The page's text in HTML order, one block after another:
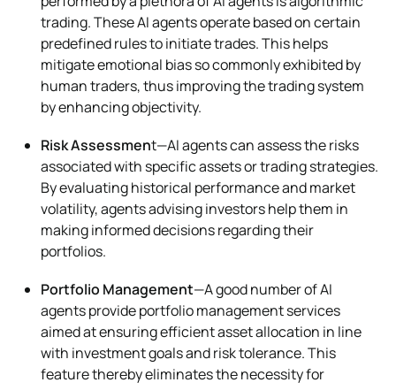
trading. These AI agents operate based on certain
predefined rules to initiate trades. This helps
mitigate emotional bias so commonly exhibited by
human traders, thus improving the trading system
by enhancing objectivity.
Risk Assessment—AI agents can assess the risks
associated with specific assets or trading strategies.
By evaluating historical performance and market
volatility, agents advising investors help them in
making informed decisions regarding their
portfolios.
Portfolio Management—A good number of AI
agents provide portfolio management services
aimed at ensuring efficient asset allocation in line
with investment goals and risk tolerance. This
feature thereby eliminates the necessity for